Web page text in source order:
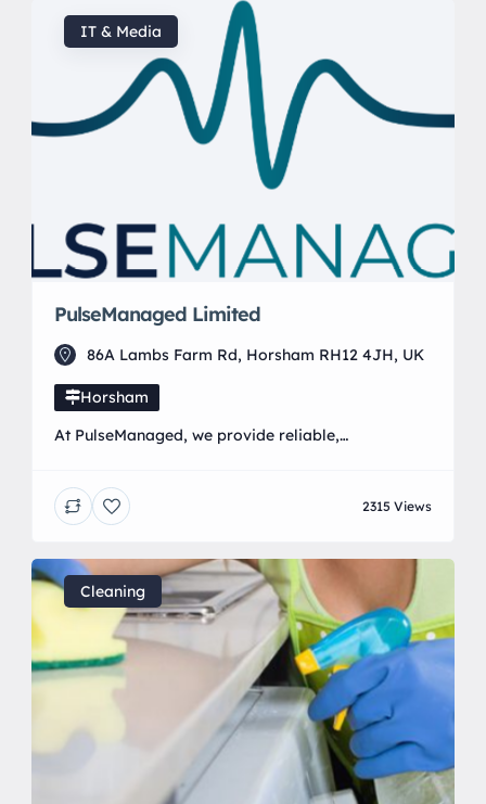
IT & Media
PulseManaged Limited
86A Lambs Farm Rd, Horsham RH12 4JH, UK
Horsham
At PulseManaged, we provide reliable,
services to businesses and home users across the
UK. Whether you’re a small business needing fully
help with everyday tech issues, we’re here to make
technology work for you—not against you. Our
services include: • […]
2315 Views
Cleaning